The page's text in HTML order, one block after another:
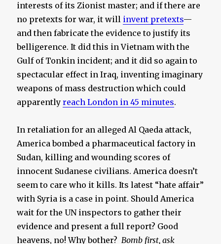
interests of its Zionist master; and if there are
no pretexts for war, it will invent pretexts—
and then fabricate the evidence to justify its
belligerence. It did this in Vietnam with the
Gulf of Tonkin incident; and it did so again to
spectacular effect in Iraq, inventing imaginary
weapons of mass destruction which could
apparentlyreach London in 45 minutes.
In retaliation for an alleged Al Qaeda attack,
America bombed a pharmaceutical factory in
Sudan, killing and wounding scores of
innocent Sudanese civilians. America doesn’t
seem to care who it kills. Its latest “hate affair”
with Syria is a case in point. Should America
wait for the UN inspectors to gather their
evidence and present a full report? Good
heavens, no! Why bother?Bomb first, ask